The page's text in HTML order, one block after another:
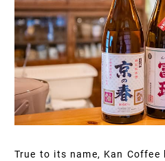
True to its name, Kan Coffee